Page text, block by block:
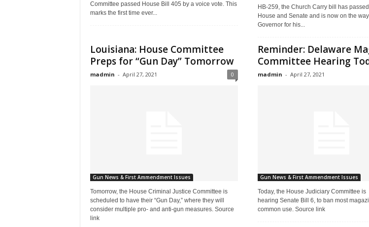
Committee passed House Bill 405 by a voice vote. This
marks the first time ever...
HB-259, the Church Carry bill has
House and Senate and is now on the
Governor for his...
Louisiana: House Committee
Preps for “Gun Day” Tomorrow
madmin - April 27, 2021 0
Gun News & First Ammendment Issues
Tomorrow, the House Criminal Justice Committee is
scheduled to have their “Gun Day,” where they will
consider multiple pro- and anti-gun measures. Source
link
Reminder: Delaware
Committee Hearing
madmin - April 27, 2021
Gun News & First Ammendment Issues
Today, the House Judiciary Committee is
hearing Senate Bill 6, to ban most
common use. Source link